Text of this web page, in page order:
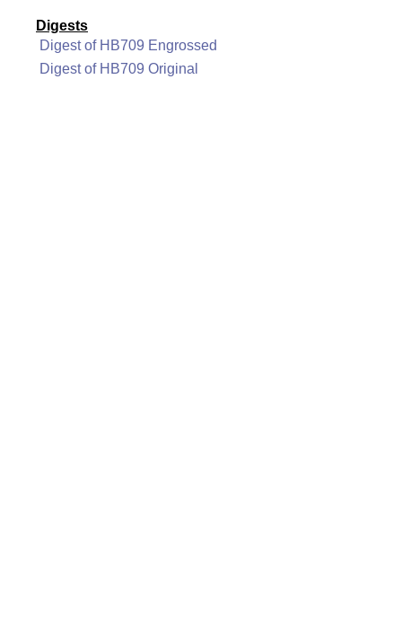
Digests
Digest of HB709 Engrossed
Digest of HB709 Original